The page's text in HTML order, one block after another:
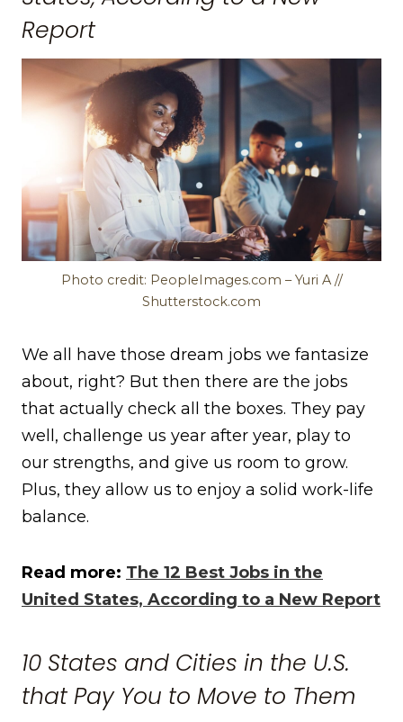
Report
Photo credit: PeopleImages.com – Yuri A //
Shutterstock.com
We all have those dream jobs we fantasize
about, right? But then there are the jobs
that actually check all the boxes. They pay
well, challenge us year after year, play to
our strengths, and give us room to grow.
Plus, they allow us to enjoy a solid work-life
balance.
Read more: The 12 Best Jobs in the
United States, According to a New Report
10 States and Cities in the U.S.
that Pay You to Move to Them